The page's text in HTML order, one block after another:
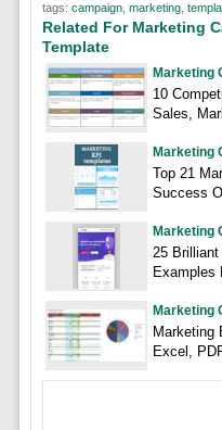
tags: campaign, marketing,
Related For Marketing
Template
Marketing
10
Sales,
Marketing
Top 21
Success
Marketing
25
Examples
Marketing
Marketing
Excel,